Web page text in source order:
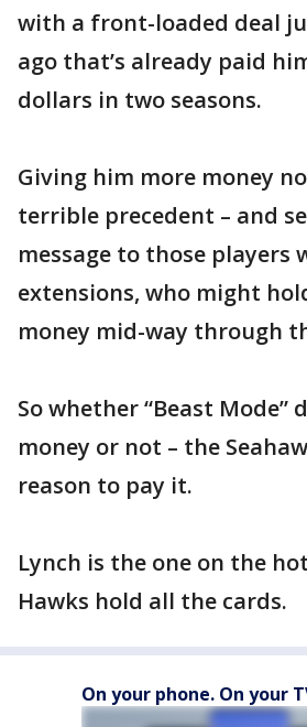
with a front-loaded deal
ago that’s already paid
dollars in two seasons.
Giving him more money
terrible precedent – and
message to those players
extensions, who might
money mid-way through
So whether “Beast Mode”
money or not – the
reason to pay it.
Lynch is the one on the
Hawks hold all the cards.
On your phone. On your